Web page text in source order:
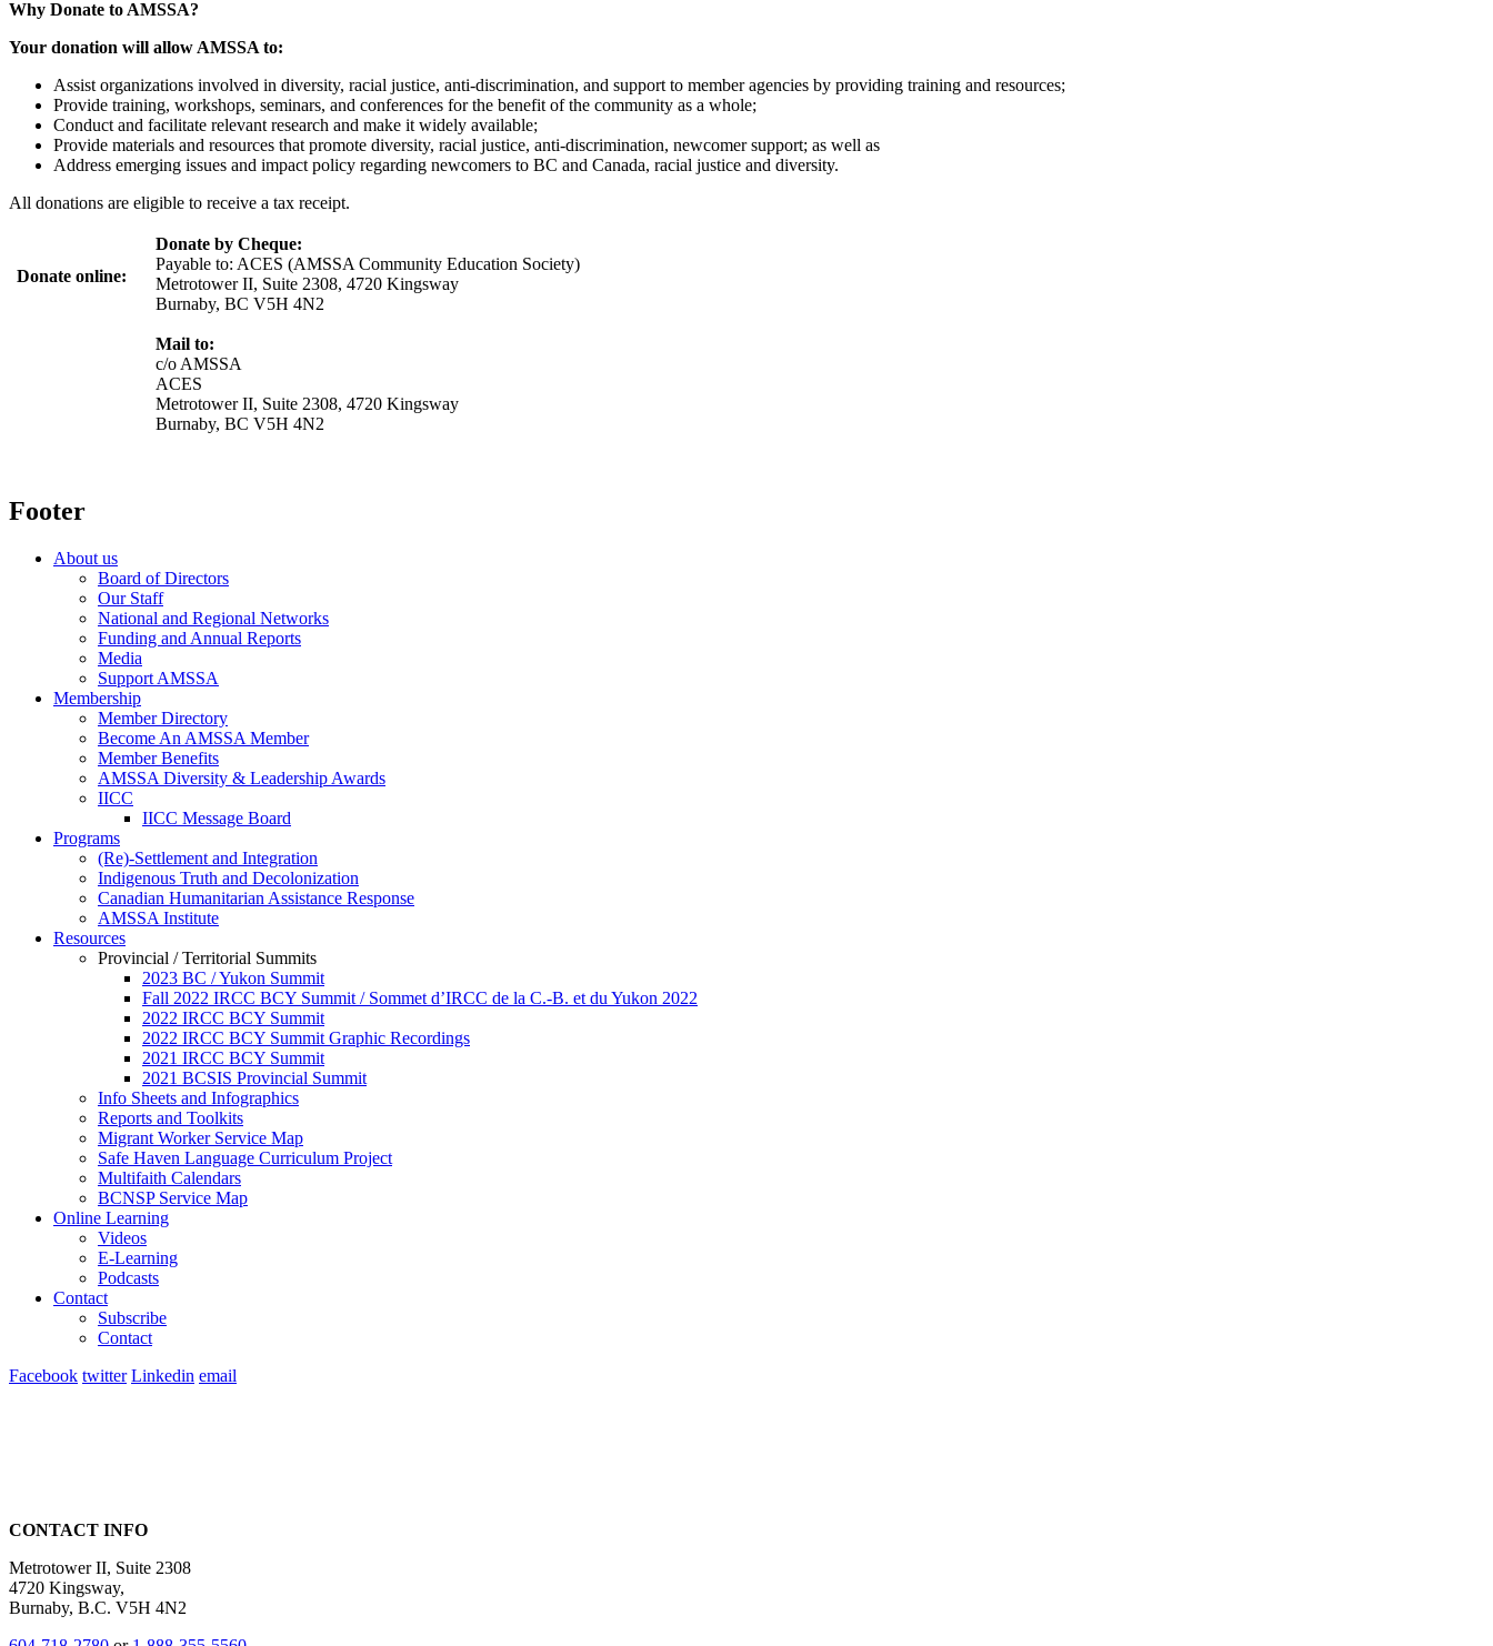
Why Donate to AMSSA?
Your donation will allow AMSSA to:
Assist organizations involved in diversity, racial justice, anti-discrimination, and support to member agencies by providing training and resources;
Provide training, workshops, seminars, and conferences for the benefit of the community as a whole;
Conduct and facilitate relevant research and make it widely available;
Provide materials and resources that promote diversity, racial justice, anti-discrimination, newcomer support; as well as
Address emerging issues and impact policy regarding newcomers to BC and Canada, racial justice and diversity.
All donations are eligible to receive a tax receipt.
Donate online:
Donate by Cheque:
Payable to: ACES (AMSSA Community Education Society)
Metrotower II, Suite 2308, 4720 Kingsway
Burnaby, BC V5H 4N2
Mail to:
c/o AMSSA
ACES
Metrotower II, Suite 2308, 4720 Kingsway
Burnaby, BC V5H 4N2
Footer
About us
Board of Directors
Our Staff
National and Regional Networks
Funding and Annual Reports
Media
Support AMSSA
Membership
Member Directory
Become An AMSSA Member
Member Benefits
AMSSA Diversity & Leadership Awards
IICC
IICC Message Board
Programs
(Re)-Settlement and Integration
Indigenous Truth and Decolonization
Canadian Humanitarian Assistance Response
AMSSA Institute
Resources
Provincial / Territorial Summits
2023 BC / Yukon Summit
Fall 2022 IRCC BCY Summit / Sommet d’IRCC de la C.-B. et du Yukon 2022
2022 IRCC BCY Summit
2022 IRCC BCY Summit Graphic Recordings
2021 IRCC BCY Summit
2021 BCSIS Provincial Summit
Info Sheets and Infographics
Reports and Toolkits
Migrant Worker Service Map
Safe Haven Language Curriculum Project
Multifaith Calendars
BCNSP Service Map
Online Learning
Videos
E-Learning
Podcasts
Contact
Subscribe
Contact
Facebook twitter Linkedin email
CONTACT INFO
Metrotower II, Suite 2308
4720 Kingsway,
Burnaby, B.C. V5H 4N2